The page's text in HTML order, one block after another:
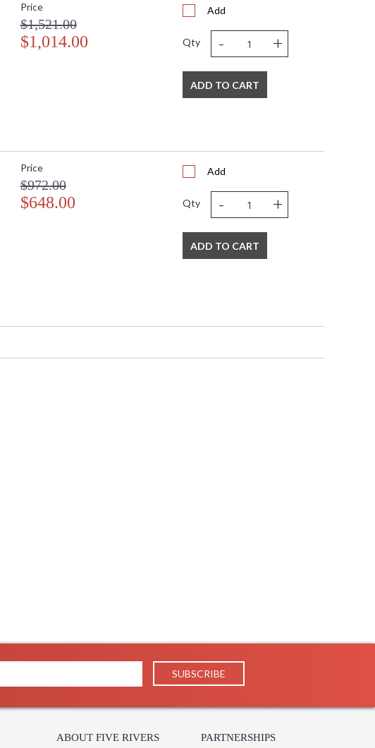
: Yes
: N
: Dark Sky: No
: 1 Year Limited Manufacturer
Price
$1,521.00
$1,014.00
Add
Qty - +
ADD TO CART
Price
$972.00
$648.00
Add
Qty - +
ADD TO CART
ABOUT FIVE RIVERS PARTNERSHIPS